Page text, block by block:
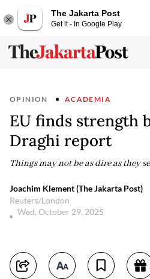
The Jakarta Post
Get it - In Google Play
OPINION ACADEMIA
EU finds strength
Draghi report
Things may not be as dire as they
Joachim Klement (The Jakarta Post)
Reuters/London
Wed, October 29, 2025